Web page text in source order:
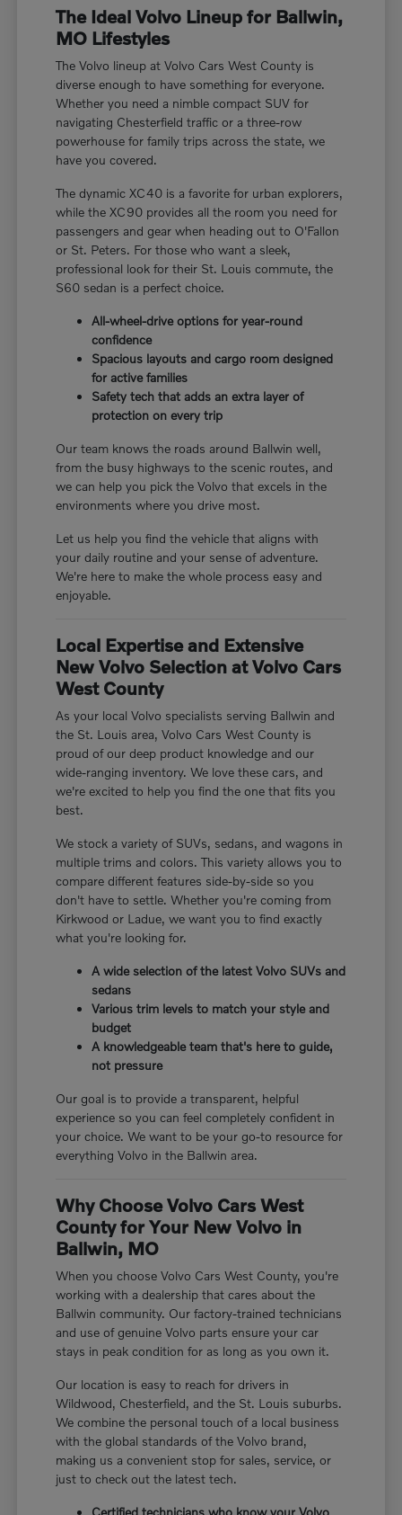
The Ideal Volvo Lineup for Ballwin,
MO Lifestyles
The Volvo lineup at Volvo Cars West County is
diverse enough to have something for everyone.
Whether you need a nimble compact SUV for
navigating Chesterfield traffic or a three-row
powerhouse for family trips across the state, we
have you covered.
The dynamic XC40 is a favorite for urban explorers,
while the XC90 provides all the room you need for
passengers and gear when heading out to O'Fallon
or St. Peters. For those who want a sleek,
professional look for their St. Louis commute, the
S60 sedan is a perfect choice.
All-wheel-drive options for year-round
confidence
Spacious layouts and cargo room designed
for active families
Safety tech that adds an extra layer of
protection on every trip
Our team knows the roads around Ballwin well,
from the busy highways to the scenic routes, and
we can help you pick the Volvo that excels in the
environments where you drive most.
Let us help you find the vehicle that aligns with
your daily routine and your sense of adventure.
We're here to make the whole process easy and
enjoyable.
Local Expertise and Extensive
New Volvo Selection at Volvo Cars
West County
As your local Volvo specialists serving Ballwin and
the St. Louis area, Volvo Cars West County is
proud of our deep product knowledge and our
wide-ranging inventory. We love these cars, and
we're excited to help you find the one that fits you
best.
We stock a variety of SUVs, sedans, and wagons in
multiple trims and colors. This variety allows you to
compare different features side-by-side so you
don't have to settle. Whether you're coming from
Kirkwood or Ladue, we want you to find exactly
what you're looking for.
A wide selection of the latest Volvo SUVs and
sedans
Various trim levels to match your style and
budget
A knowledgeable team that's here to guide,
not pressure
Our goal is to provide a transparent, helpful
experience so you can feel completely confident in
your choice. We want to be your go-to resource for
everything Volvo in the Ballwin area.
Why Choose Volvo Cars West
County for Your New Volvo in
Ballwin, MO
When you choose Volvo Cars West County, you're
working with a dealership that cares about the
Ballwin community. Our factory-trained technicians
and use of genuine Volvo parts ensure your car
stays in peak condition for as long as you own it.
Our location is easy to reach for drivers in
Wildwood, Chesterfield, and the St. Louis suburbs.
We combine the personal touch of a local business
with the global standards of the Volvo brand,
making us a convenient stop for sales, service, or
just to check out the latest tech.
Certified technicians who know your Volvo